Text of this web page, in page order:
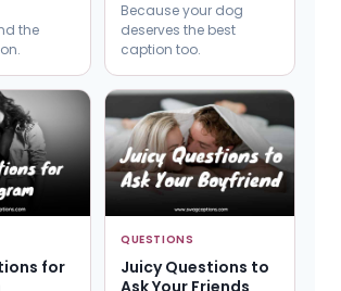
the
Because your dog
deserves the best
caption too.
for
QUESTIONS
Juicy Questions to
Ask Your Friends